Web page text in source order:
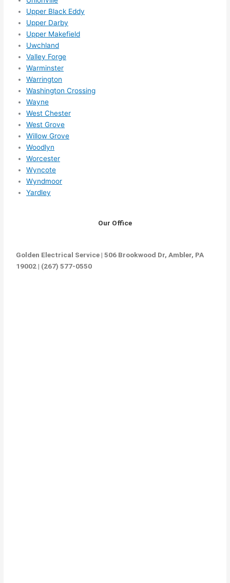
Upper Black Eddy
Upper Darby
Upper Makefield
Uwchland
Valley Forge
Warminster
Warrington
Washington Crossing
Wayne
West Chester
West Grove
Willow Grove
Woodlyn
Worcester
Wyncote
Wyndmoor
Yardley
Our Office
Golden Electrical Service | 506 Brookwood Dr, Ambler, PA
19002 | (267) 577-0550